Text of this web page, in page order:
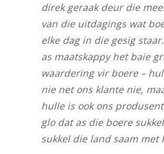
direk geraak deur die
van die uitdagings wat
elke dag in die gesig
as maatskappy het baie
waardering vir boere –
nie net ons klante nie,
hulle is ook ons
glo dat as die boere
sukkel die land saam met